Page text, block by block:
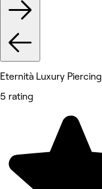
Eternità Luxury Piercing
5 rating